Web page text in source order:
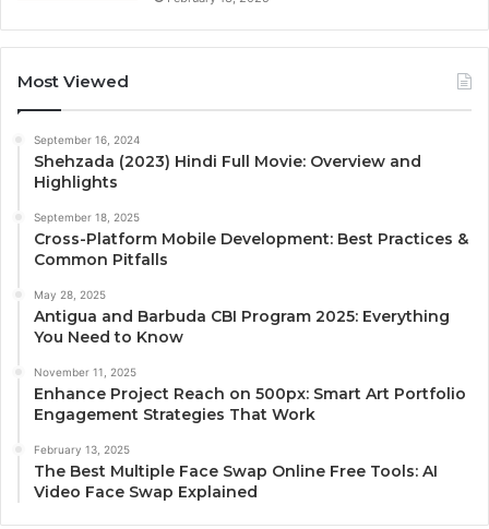
Most Viewed
September 16, 2024
Shehzada (2023) Hindi Full Movie: Overview and
Highlights
September 18, 2025
Cross-Platform Mobile Development: Best Practices &
Common Pitfalls
May 28, 2025
Antigua and Barbuda CBI Program 2025: Everything
You Need to Know
November 11, 2025
Enhance Project Reach on 500px: Smart Art Portfolio
Engagement Strategies That Work
February 13, 2025
The Best Multiple Face Swap Online Free Tools: AI
Video Face Swap Explained